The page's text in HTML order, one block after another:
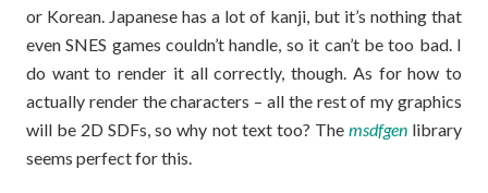
or Korean. Japanese has a lot of kanji, but it’s nothing that
even SNES games couldn’t handle, so it can’t be too bad. I
do want to render it all correctly, though. As for how to
actually render the characters – all the rest of my graphics
will be 2D SDFs, so why not text too? The msdfgenlibrary
seems perfect for this.